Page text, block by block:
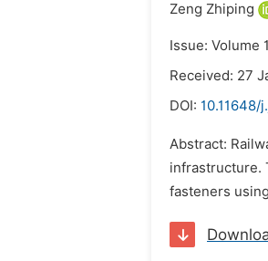
Zeng Zhiping
Issue: Volume
Received: 27
DOI: 10.11648/
Abstract:
infrastructure.
fasteners